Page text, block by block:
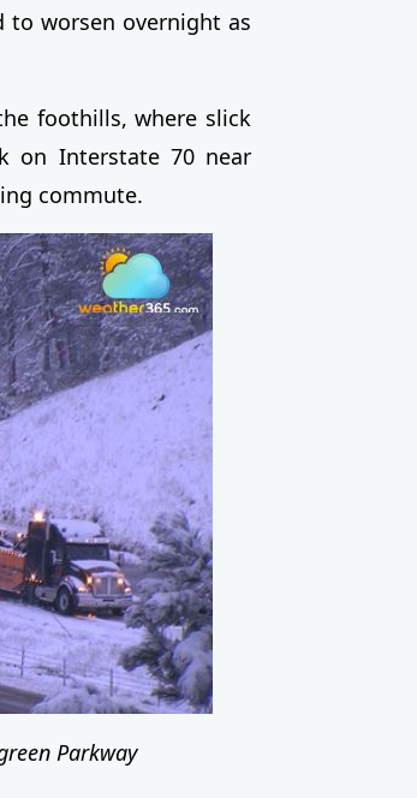
to worsen overnight as
foothills, where slick
on Interstate 70 near
commute.
Parkway